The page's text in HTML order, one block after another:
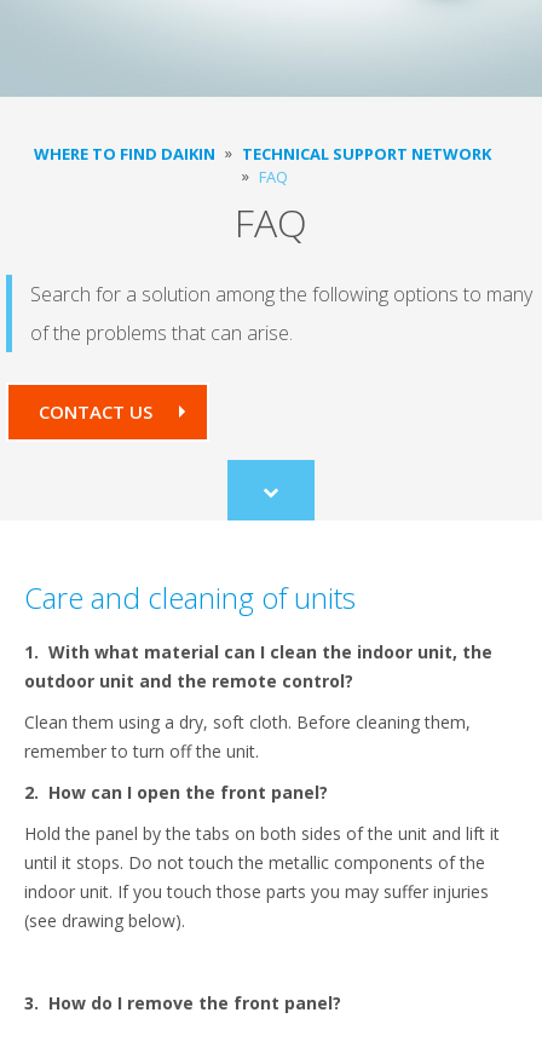
WHERE TO FIND DAIKIN
TECHNICAL SUPPORT NETWORK
FAQ
FAQ
Search for a solution among the following options to many
of the problems that can arise.
CONTACT US
Scroll
to
Care and cleaning of units
1. With what material can I clean the indoor unit, the
outdoor unit and the remote control?
Clean them using a dry, soft cloth. Before cleaning them,
remember to turn off the unit.
2. How can I open the front panel?
Hold the panel by the tabs on both sides of the unit and lift it
until it stops. Do not touch the metallic components of the
indoor unit. If you touch those parts you may suffer injuries
(see drawing below).
3. How do I remove the front panel?